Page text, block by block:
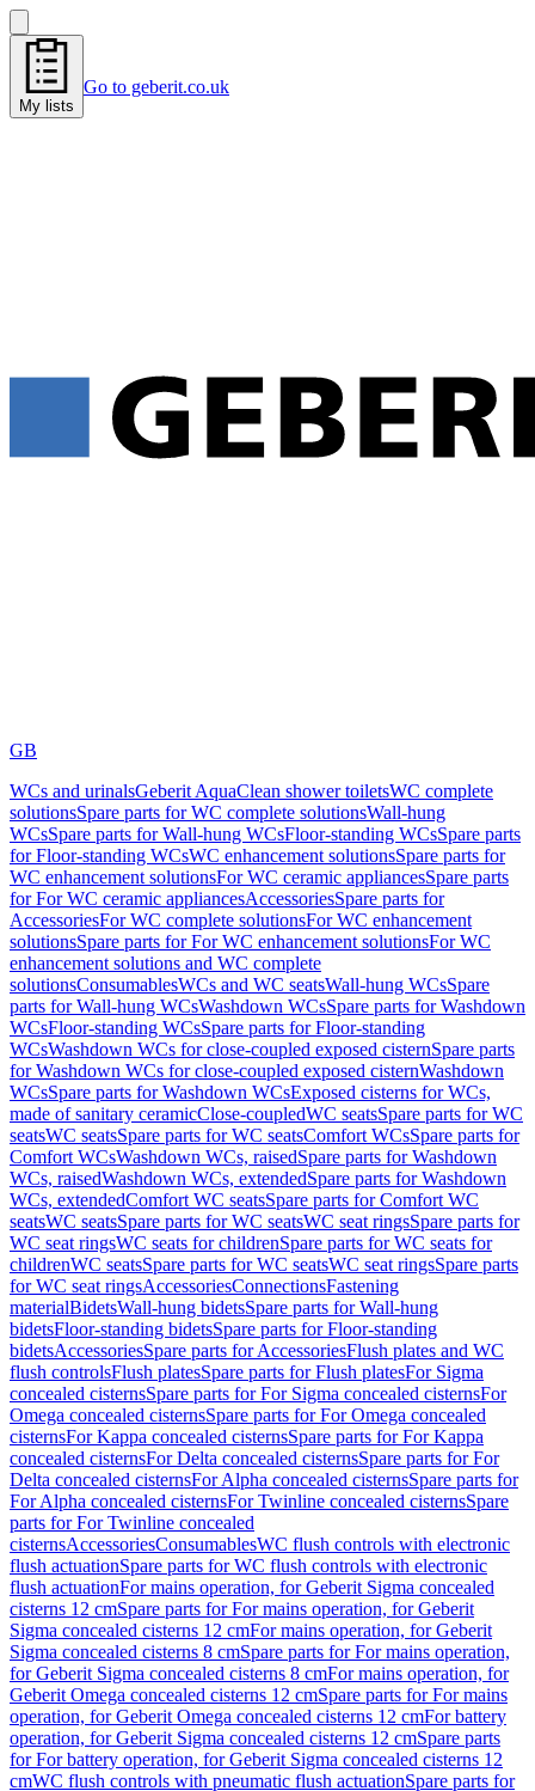
My lists
Go to geberit.co.uk
GB
WCs and urinalsGeberit AquaClean shower toiletsWC complete
solutionsSpare parts for WC complete solutionsWall-hung
WCsSpare parts for Wall-hung WCsFloor-standing WCsSpare parts
for Floor-standing WCsWC enhancement solutionsSpare parts for
WC enhancement solutionsFor WC ceramic appliancesSpare parts
for For WC ceramic appliancesAccessoriesSpare parts for
AccessoriesFor WC complete solutionsFor WC enhancement
solutionsSpare parts for For WC enhancement solutionsFor WC
enhancement solutions and WC complete
solutionsConsumablesWCs and WC seatsWall-hung WCsSpare
parts for Wall-hung WCsWashdown WCsSpare parts for Washdown
WCsFloor-standing WCsSpare parts for Floor-standing
WCsWashdown WCs for close-coupled exposed cisternSpare parts
for Washdown WCs for close-coupled exposed cisternWashdown
WCsSpare parts for Washdown WCsExposed cisterns for WCs,
made of sanitary ceramicClose-coupledWC seatsSpare parts for WC
seatsWC seatsSpare parts for WC seatsComfort WCsSpare parts for
Comfort WCsWashdown WCs, raisedSpare parts for Washdown
WCs, raisedWashdown WCs, extendedSpare parts for Washdown
WCs, extendedComfort WC seatsSpare parts for Comfort WC
seatsWC seatsSpare parts for WC seatsWC seat ringsSpare parts for
WC seat ringsWC seats for childrenSpare parts for WC seats for
childrenWC seatsSpare parts for WC seatsWC seat ringsSpare parts
for WC seat ringsAccessoriesConnectionsFastening
materialBidetsWall-hung bidetsSpare parts for Wall-hung
bidetsFloor-standing bidetsSpare parts for Floor-standing
bidetsAccessoriesSpare parts for AccessoriesFlush plates and WC
flush controlsFlush platesSpare parts for Flush platesFor Sigma
concealed cisternsSpare parts for For Sigma concealed cisternsFor
Omega concealed cisternsSpare parts for For Omega concealed
cisternsFor Kappa concealed cisternsSpare parts for For Kappa
concealed cisternsFor Delta concealed cisternsSpare parts for For
Delta concealed cisternsFor Alpha concealed cisternsSpare parts for
For Alpha concealed cisternsFor Twinline concealed cisternsSpare
parts for For Twinline concealed
cisternsAccessoriesConsumablesWC flush controls with electronic
flush actuationSpare parts for WC flush controls with electronic
flush actuationFor mains operation, for Geberit Sigma concealed
cisterns 12 cmSpare parts for For mains operation, for Geberit
Sigma concealed cisterns 12 cmFor mains operation, for Geberit
Sigma concealed cisterns 8 cmSpare parts for For mains operation,
for Geberit Sigma concealed cisterns 8 cmFor mains operation, for
Geberit Omega concealed cisterns 12 cmSpare parts for For mains
operation, for Geberit Omega concealed cisterns 12 cmFor battery
operation, for Geberit Sigma concealed cisterns 12 cmSpare parts
for For battery operation, for Geberit Sigma concealed cisterns 12
cmWC flush controls with pneumatic flush actuationSpare parts for